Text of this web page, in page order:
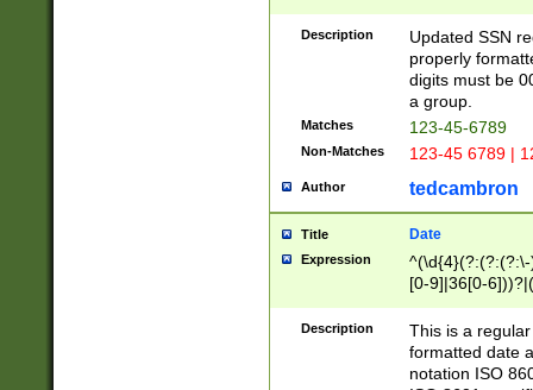
Description
Updated SSN
properly
digits must be
a group.
Matches 123-45-6789
Non-Matches 123-45 6789 |
Author tedcambron
Title Date
Expression
[0-9]|36[0-
2]|0[1-9])(?:\-
9]|[1-4][0-9]5[0-
(?:\-)?[1-
Description
This is a
formatted date
notation ISO